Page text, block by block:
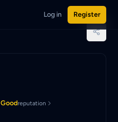
Log in Register
Goodreputation